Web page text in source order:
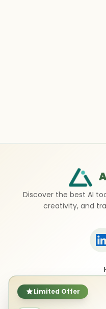
Limited Offer
Discover the best AI
creativity, and